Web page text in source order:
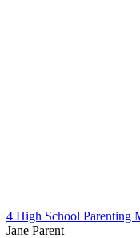
4 High School Parenting
Jane Parent